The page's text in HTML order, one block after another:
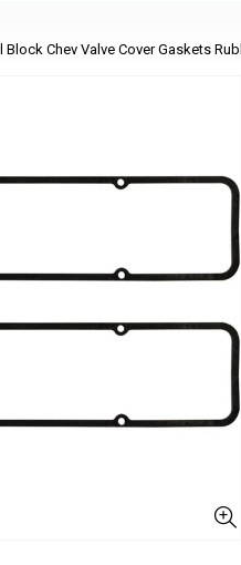
Block Chev Valve Cover Gaskets